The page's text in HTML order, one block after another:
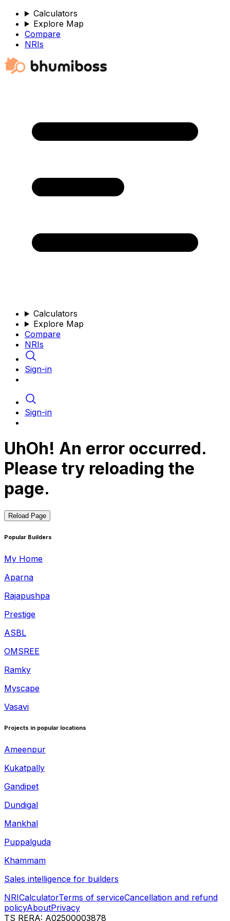
Calculators
Explore Map
Compare
NRIs
Calculators
Explore Map
Compare
NRIs
Sign-in
Sign-in
UhOh! An error occurred.
Please try reloading the
page.
Reload Page
Popular Builders
My Home
Aparna
Rajapushpa
Prestige
ASBL
OMSREE
Ramky
Myscape
Vasavi
Projects in popular locations
Ameenpur
Kukatpally
Gandipet
Dundigal
Mankhal
Puppalguda
Khammam
Sales intelligence for builders
NRICalculatorTerms of serviceCancellation and refund
policyAboutPrivacy
TS RERA: A02500003878